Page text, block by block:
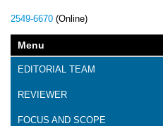
2549-6670 (Online)
Menu
EDITORIAL TEAM
REVIEWER
FOCUS AND SCOPE